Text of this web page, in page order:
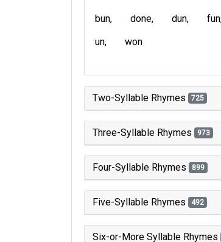
bun done dun fun
un
won
Two-Syllable Rhymes 725
Three-Syllable Rhymes 973
Four-Syllable Rhymes 899
Five-Syllable Rhymes 492
Six-or-More Syllable Rhymes